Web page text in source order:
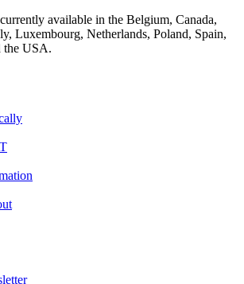
available in the Belgium, Canada,
Luxembourg, Netherlands, Poland, Spain,
the USA.